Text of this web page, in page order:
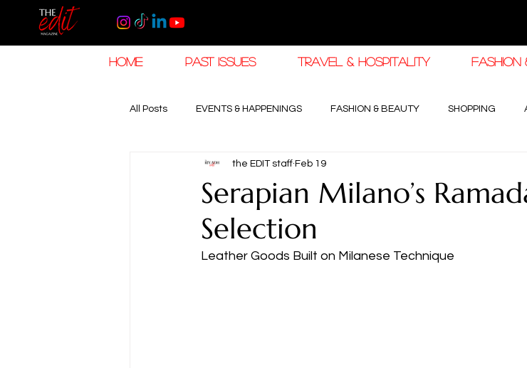
HOME PAST ISSUES TRAVEL & HOSPITALITY FASHION
All Posts EVENTS & HAPPENINGS FASHION & BEAUTY SHOPPING
TRAVEL & HOSPITALITY The Khaleej EDIT
RAMADAN EID TRAVEL HOROLOGY & HIGH JEWELLERY
Serapian Milano’s
Selection
the EDIT staff Feb 19
Leather Goods Built on Milanese Technique